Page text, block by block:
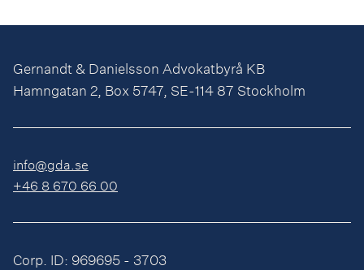
Gernandt & Danielsson Advokatbyrå KB
Hamngatan 2, Box 5747, SE-114 87 Stockholm
info@gda.se
+46 8 670 66 00
Corp. ID: 969695 - 3703